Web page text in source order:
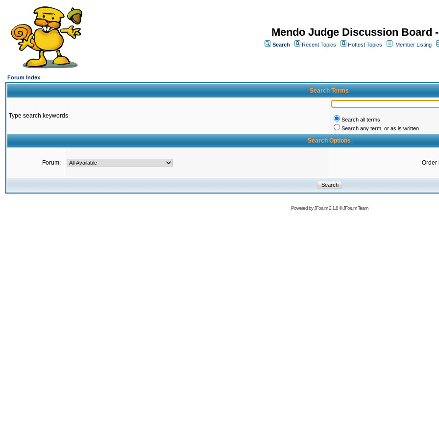
Mendo Judge Discussion Board
Search Recent Topics Hottest Topics Member Listing
Forum Index
Search Terms
Type search keywords
Search all terms
Search any term, or as is written
Search Options
Forum: Order
Powered byJForum 2.1.8©JForum Team